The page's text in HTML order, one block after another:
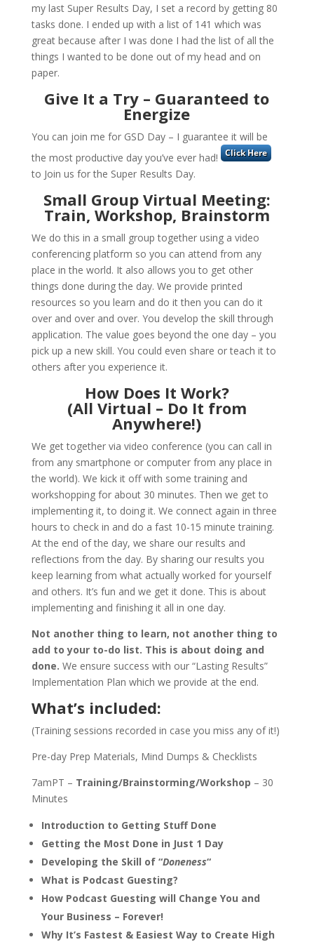
my last Super Results Day, I set a record by getting 80
tasks done. I ended up with a list of 141 which was
great because after I was done I had the list of all the
things I wanted to be done out of my head and on
paper.
Give It a Try – Guaranteed to
Energize
You can join me for GSD Day – I guarantee it will be
the most productive day you’ve ever had!
to Join us for the Super Results Day.
Small Group Virtual Meeting:
Train, Workshop, Brainstorm
We do this in a small group together using a video
conferencing platform so you can attend from any
place in the world. It also allows you to get other
things done during the day. We provide printed
resources so you learn and do it then you can do it
over and over and over. You develop the skill through
application. The value goes beyond the one day – you
pick up a new skill. You could even share or teach it to
others after you experience it.
How Does It Work?
(All Virtual – Do It from
Anywhere!)
We get together via video conference (you can call in
from any smartphone or computer from any place in
the world). We kick it off with some training and
workshopping for about 30 minutes. Then we get to
implementing it, to doing it. We connect again in three
hours to check in and do a fast 10-15 minute training.
At the end of the day, we share our results and
reflections from the day. By sharing our results you
keep learning from what actually worked for yourself
and others. It’s fun and we get it done. This is about
implementing and finishing it all in one day.
Not another thing to learn, not another thing to
add to your to-do list. This is about doing and
done. We ensure success with our “Lasting Results”
Implementation Plan which we provide at the end.
What’s included:
(Training sessions recorded in case you miss any of it!)
Pre-day Prep Materials, Mind Dumps & Checklists
7amPT – Training/Brainstorming/Workshop – 30
Minutes
Introduction to Getting Stuff Done
Getting the Most Done in Just 1 Day
Developing the Skill of “Doneness“
What is Podcast Guesting?
How Podcast Guesting will Change You and
Your Business – Forever!
Why It’s Fastest & Easiest Way to Create High